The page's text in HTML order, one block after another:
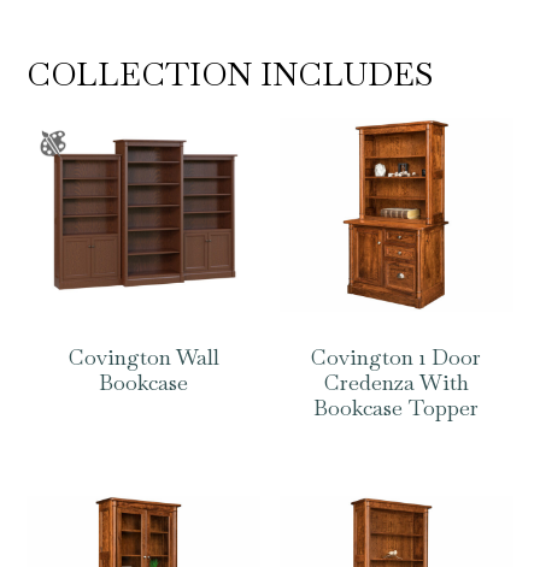
COLLECTION INCLUDES
Covington Wall
Bookcase
Covington 1 Door
Credenza With
Bookcase Topper